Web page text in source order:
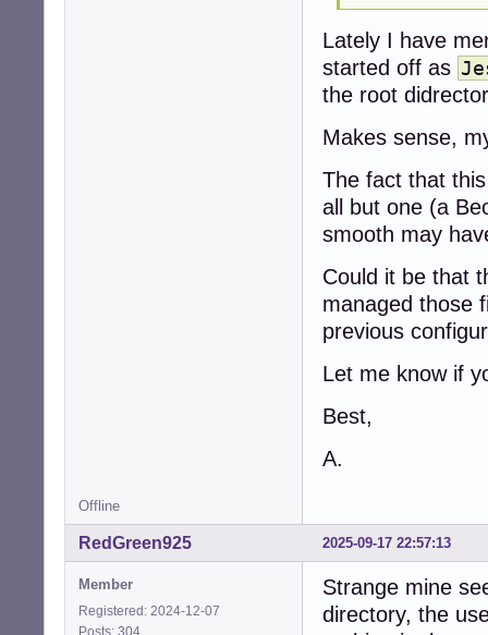
Lately I have
started off as
the root
Makes sense,
The fact that
all but one (a
smooth may
Could it be that
managed those
previous
Let me know if
Best,
A.
Offline
2025-09-17 22:57:13
RedGreen925
Member
Registered: 2024-12-07
Strange mine
directory, the